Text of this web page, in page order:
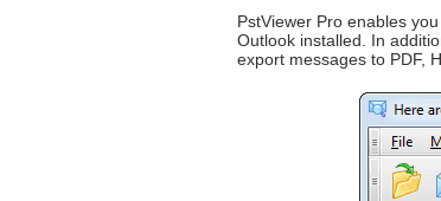
PstViewer Pro enables
Outlook installed. In
export messages to PDF,